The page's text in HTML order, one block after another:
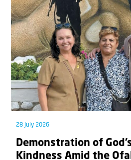
28 July 2026
Demonstration of
Kindness Amid the